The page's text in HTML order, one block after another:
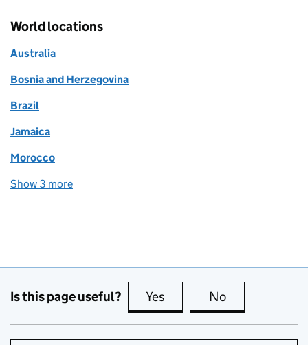
World locations
Australia
Bosnia and Herzegovina
Brazil
Jamaica
Morocco
Show 3 more
Is this page useful? Yes this page is useful
No